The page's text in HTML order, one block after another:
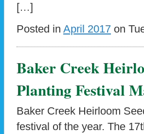
[…]
Posted in April 2017 on
Baker Creek
Planting Festival
Baker Creek Heirloom
festival of the year. The